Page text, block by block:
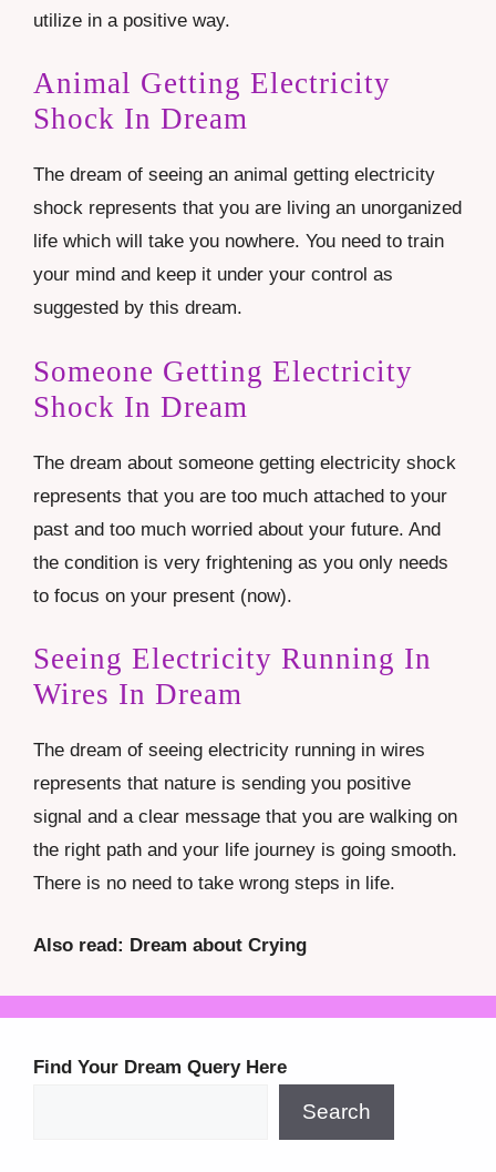
utilize in a positive way.
Animal Getting Electricity
Shock In Dream
The dream of seeing an animal getting electricity
shock represents that you are living an unorganized
life which will take you nowhere. You need to train
your mind and keep it under your control as
suggested by this dream.
Someone Getting Electricity
Shock In Dream
The dream about someone getting electricity shock
represents that you are too much attached to your
past and too much worried about your future. And
the condition is very frightening as you only needs
to focus on your present (now).
Seeing Electricity Running In
Wires In Dream
The dream of seeing electricity running in wires
represents that nature is sending you positive
signal and a clear message that you are walking on
the right path and your life journey is going smooth.
There is no need to take wrong steps in life.
Also read: Dream about Crying
Find Your Dream Query Here
Search